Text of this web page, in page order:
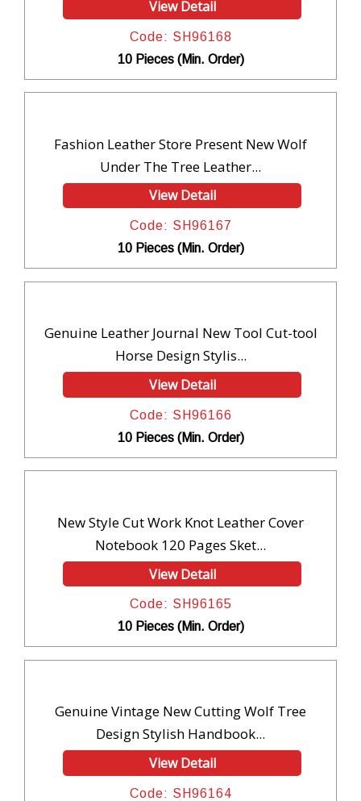
View Detail
Code: SH96168
10 Pieces (Min. Order)
Fashion Leather Store Present New Wolf
Under The Tree Leather...
View Detail
Code: SH96167
10 Pieces (Min. Order)
Genuine Leather Journal New Tool Cut-tool
Horse Design Stylis...
View Detail
Code: SH96166
10 Pieces (Min. Order)
New Style Cut Work Knot Leather Cover
Notebook 120 Pages Sket...
View Detail
Code: SH96165
10 Pieces (Min. Order)
Genuine Vintage New Cutting Wolf Tree
Design Stylish Handbook...
View Detail
Code: SH96164